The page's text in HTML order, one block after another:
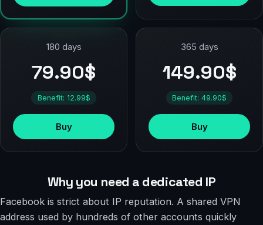
180 days
79.90$
Benefit: 12.99$
Buy
365 days
149.90$
Benefit: 49.90$
Buy
Why you need a dedicated IP
Facebook is strict about IP reputation. A shared VPN
address used by hundreds of other accounts quickly